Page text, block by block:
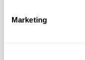
Marketing
Region: